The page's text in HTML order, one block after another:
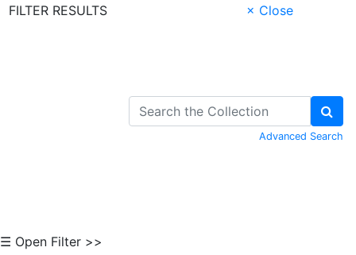
FILTER RESULTS
× Close
Advanced Search
☰ Open Filter >>